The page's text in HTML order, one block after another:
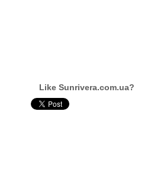
Like Sunrivera.com.ua?